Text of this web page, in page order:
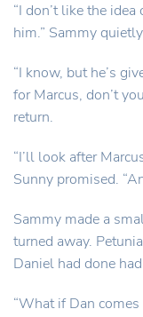
“I don’t like the
him.” Sammy
“I know, but he’s
for Marcus, don’t
return.
“I’ll look after
Sunny promised.
Sammy made a
turned away.
Daniel had done
“What if Dan comes